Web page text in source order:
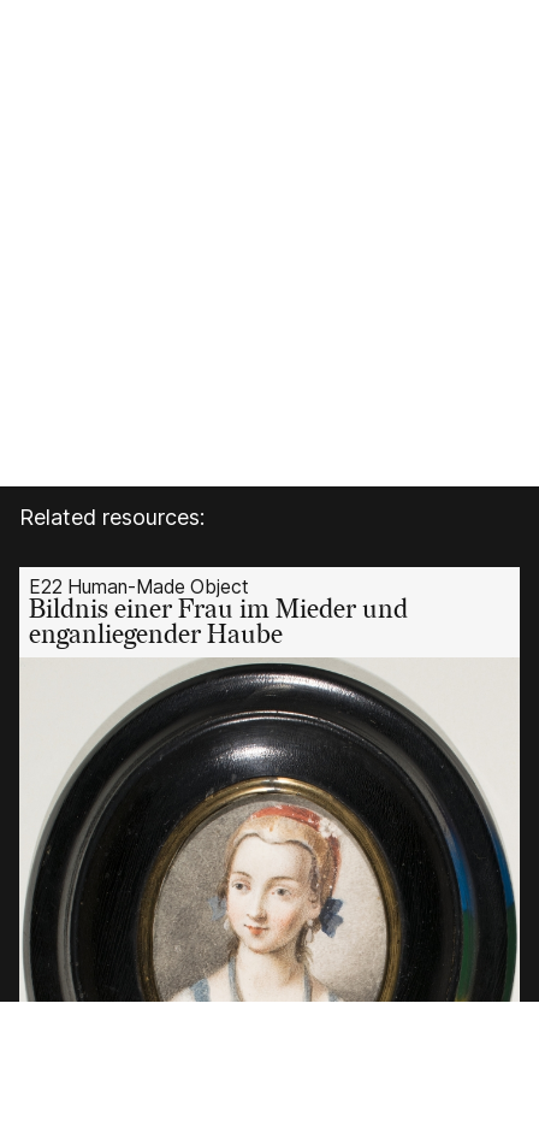
Related resources:
E22 Human-Made Object
Bildnis einer Frau im Mieder und
enganliegender Haube